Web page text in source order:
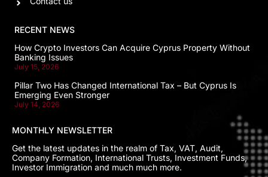
RECENT NEWS
How Crypto Investors Can Acquire Cyprus Property Without
Banking Issues
July 15, 2026
Pillar Two Has Changed International Tax – But Cyprus Is
Emerging Even Stronger
July 14, 2026
MONTHLY NEWSLETTER
Get the latest updates in the realm of Tax, VAT, Audit,
Company Formation, International Trusts, Investment Funds,
Investor Immigration and much much more.